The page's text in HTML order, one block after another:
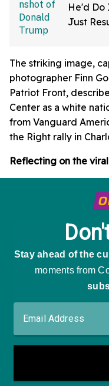
He'd Do
Just
The striking image,
photographer Finn
Patriot Front,
Center as a white
from Vanguard
the Right rally in
Reflecting on the